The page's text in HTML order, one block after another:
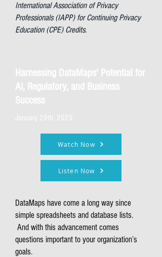
International Association of Privacy
Professionals (IAPP) for Continuing Privacy
Education (CPE) Credits.
Harnessing DataMaps' Potential for
AI, Regulatory, and Business
Success
January 29th, 2025
Watch Now
Listen Now
DataMaps have come a long way since
simple spreadsheets and database lists.
And with this advancement comes
questions important to your organization’s
goals.